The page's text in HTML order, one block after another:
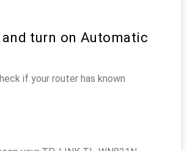
turn on Automatic
if your router has known